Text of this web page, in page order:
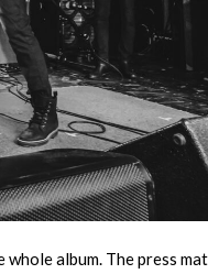
album. The press